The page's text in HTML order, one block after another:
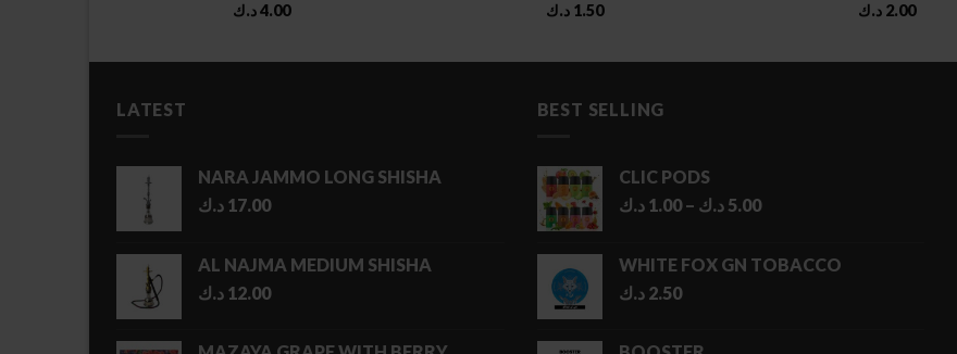
4.00د.ك 1.50 د.ك 2.00 د.ك
LATEST
NARA JAMMO LONG SHISHA
17.00 د.ك
AL NAJMA MEDIUM SHISHA
12.00 د.ك
BEST SELLING
CLIC PODS
1.00 د.ك – 5.00 د.ك
Price
through
WHITE FOX GN TOBACCO
2.50 د.ك